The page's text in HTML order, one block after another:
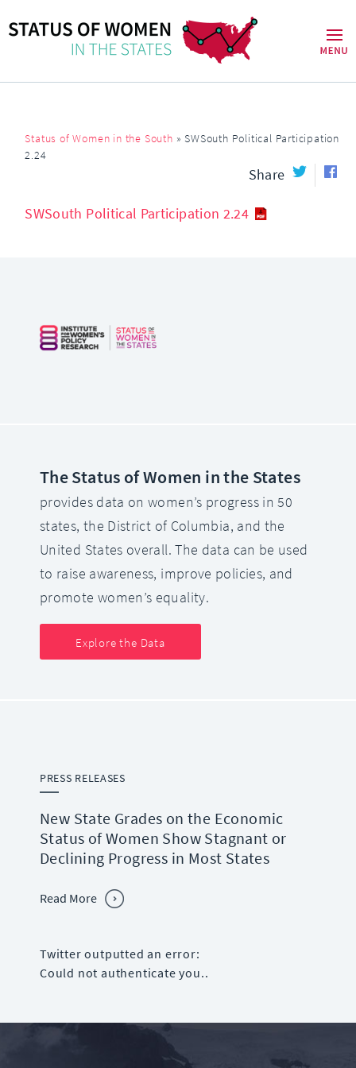
Status of Women in the South »SWSouth Political Participation
2.24
Share
SWSouth Political Participation 2.24
The Status of Women in the States
provides data on women’s progress in 50
states, the District of Columbia, and the
United States overall. The data can be used
to raise awareness, improve policies, and
promote women’s equality.
Explore the Data
PRESS RELEASES
New State Grades on the Economic
Status of Women Show Stagnant or
Declining Progress in Most States
Read More
Twitter outputted an error:
Could not authenticate you..